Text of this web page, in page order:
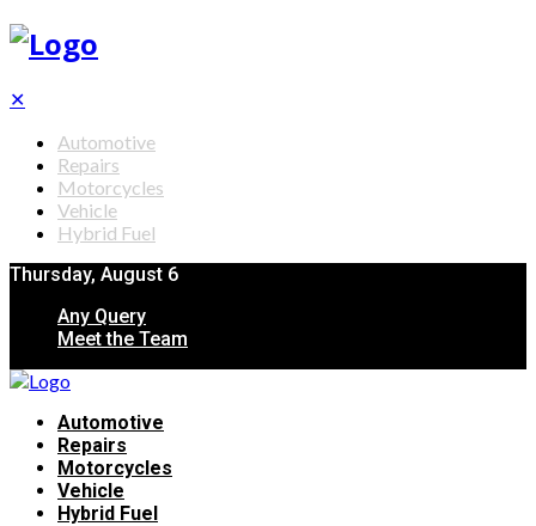
✕
Automotive
Repairs
Motorcycles
Vehicle
Hybrid Fuel
Thursday, August 6
Any Query
Meet the Team
Automotive
Repairs
Motorcycles
Vehicle
Hybrid Fuel